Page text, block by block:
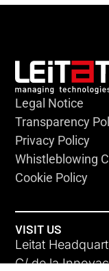
Legal Notice
Transparency
Privacy Policy
Whistleblowing
Cookie Policy
VISIT US
Leitat
C/ de la